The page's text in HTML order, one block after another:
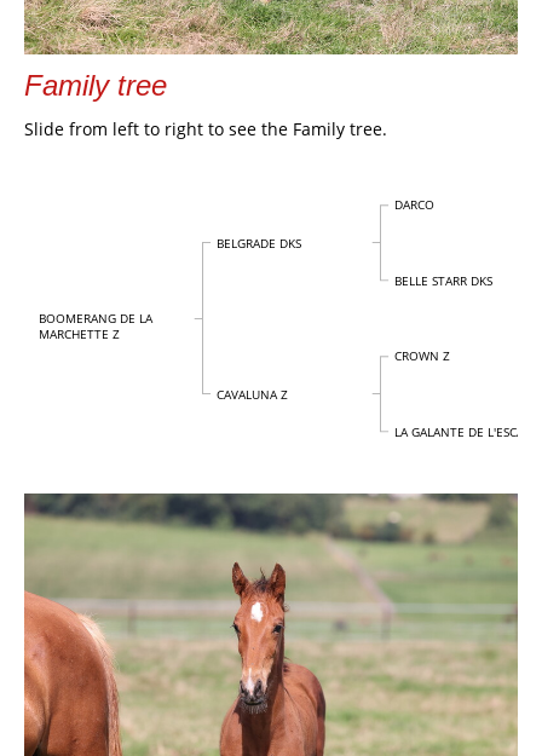
Family tree
Slide from left to right to see the Family tree.
BOOMERANG DE LA
MARCHETTE Z
BELGRADE DKS
DARCO
BELLE STARR DKS
CAVALUNA Z
CROWN Z
LA GALANTE DE